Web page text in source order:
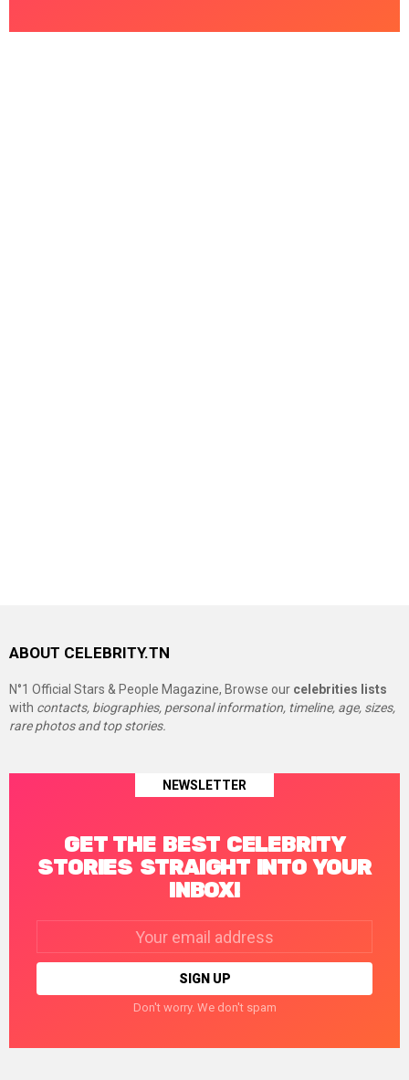
ABOUT CELEBRITY.TN
N°1 Official Stars & People Magazine, Browse our celebrities lists
with contacts, biographies, personal information, timeline, age, sizes,
rare photos and top stories.
NEWSLETTER
GET THE BEST CELEBRITY
STORIES STRAIGHT INTO YOUR
INBOX!
Don't worry. We don't spam